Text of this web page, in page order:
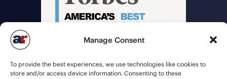
Manage Consent
To provide the best experiences, we use technologies like cookies to
store and/or access device information. Consenting to these